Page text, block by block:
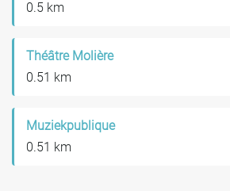
0.5 km
Théâtre Molière
0.51 km
Muziekpublique
0.51 km